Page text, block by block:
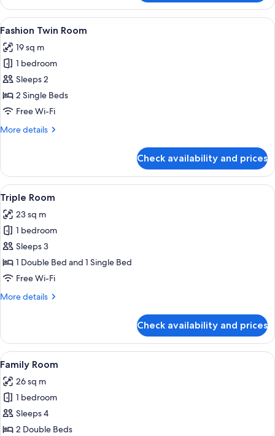
Double
Room
View
all
photos
for
Fashion
Twin
Room
5
Fashion Twin Room
19 sq m
1 bedroom
Sleeps 2
2 Single Beds
Free Wi-Fi
More details
More
Twin
Room
Check availability and prices
View
all
photos
for
Triple
Room
4
Triple Room
23 sq m
1 bedroom
Sleeps 3
1 Double Bed and 1 Single Bed
Free Wi-Fi
More details
More
Room
Check availability and prices
View
all
photos
for
Family
Room
5
Family Room
26 sq m
1 bedroom
Sleeps 4
2 Double Beds